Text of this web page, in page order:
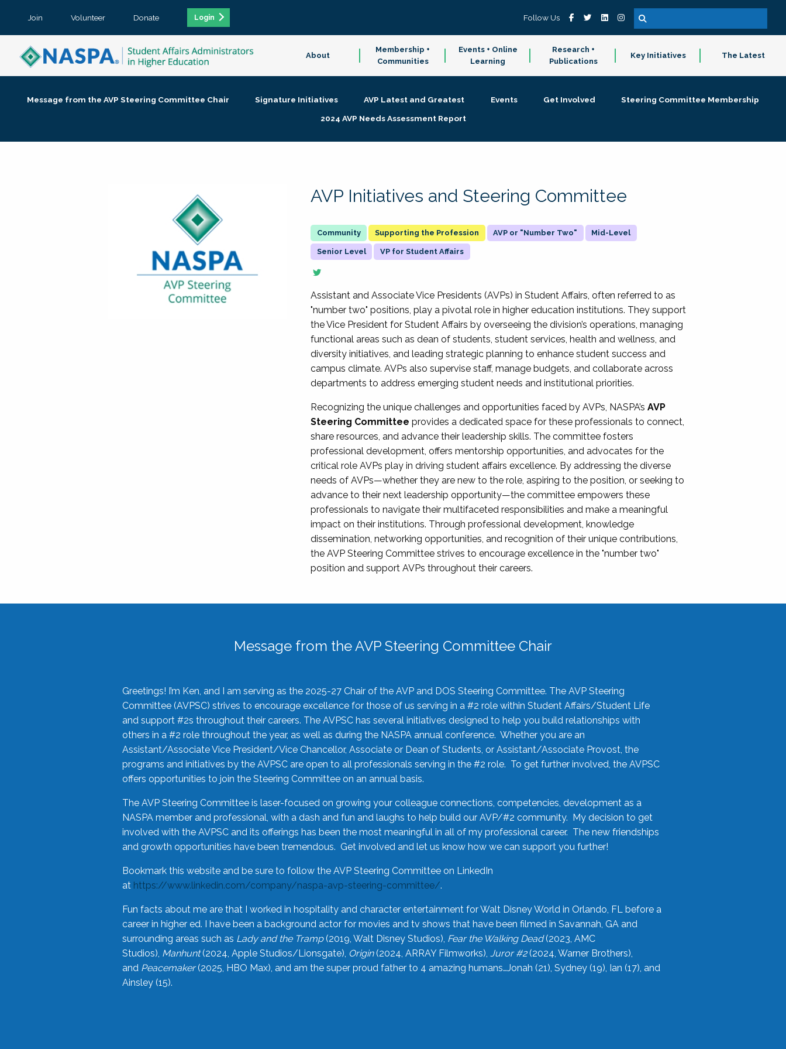
Join Volunteer Donate Login Follow Us
About
Membership +
Communities
Events + Online
Learning
Research +
Publications
Key Initiatives The Latest
Message from the AVP Steering Committee Chair Signature Initiatives AVP Latest and Greatest Events Get Involved
Steering Committee Membership
2024 AVP Needs Assessment Report
AVP Initiatives and Steering Committee
Supporting the Profession AVP or "Number Two" Mid-Level
Senior Level VP for Student Affairs
Assistant and Associate Vice Presidents (AVPs) in Student Affairs, often referred to as
"number two" positions, play a pivotal role in higher education institutions. They support
the Vice President for Student Affairs by overseeing the division’s operations, managing
functional areas such as dean of students, student services, health and wellness, and
diversity initiatives, and leading strategic planning to enhance student success and
campus climate. AVPs also supervise staff, manage budgets, and collaborate across
departments to address emerging student needs and institutional priorities.
Recognizing the unique challenges and opportunities faced by AVPs, NASPA’sAVP
Steering Committee provides a dedicated space for these professionals to connect,
share resources, and advance their leadership skills. The committee fosters
professional development, offers mentorship opportunities, and advocates for the
critical role AVPs play in driving student affairs excellence. By addressing the diverse
needs of AVPs—whether they are new to the role, aspiring to the position, or seeking to
advance to their next leadership opportunity—the committee empowers these
professionals to navigate their multifaceted responsibilities and make a meaningful
impact on their institutions. Through professional development, knowledge
dissemination, networking opportunities, and recognition of their unique contributions,
the AVP Steering Committee strives to encourage excellence in the "number two"
position and support AVPs throughout their careers.
Message from the AVP Steering Committee Chair
Greetings! I’m Ken, and I am serving as the 2025-27 Chair of the AVP and DOS Steering Committee. The AVP Steering
Committee (AVPSC) strives to encourage excellence for those of us serving in a #2 role within Student Affairs/Student Life
and support #2s throughout their careers. The AVPSC has several initiatives designed to help you build relationships with
others in a #2 role throughout the year, as well as during the NASPA annual conference. Whether you are an
Assistant/Associate Vice President/Vice Chancellor, Associate or Dean of Students, or Assistant/Associate Provost, the
programs and initiatives by the AVPSC are open to all professionals serving in the #2 role. To get further involved, the AVPSC
offers opportunities to join the Steering Committee on an annual basis.
The AVP Steering Committee is laser-focused on growing your colleague connections, competencies, development as a
NASPA member and professional, with a dash and fun and laughs to help build our AVP/#2 community. My decision to get
involved with the AVPSC and its offerings has been the most meaningful in all of my professional career. The new friendships
and growth opportunities have been tremendous. Get involved and let us know how we can support you further!
Bookmark this website and be sure to follow the AVP Steering Committee on LinkedIn
at https://www.linkedin.com/company/naspa-avp-steering-committee/.
Fun facts about me are that I worked in hospitality and character entertainment for Walt Disney World in Orlando, FL before a
career in higher ed. I have been a background actor for movies and tv shows that have been filmed in Savannah, GA and
surrounding areas such as Lady and the Tramp(2019, Walt Disney Studios), Fear the Walking Dead(2023, AMC
Studios), Manhunt(2024, Apple Studios/Lionsgate), Origin(2024, ARRAY Filmworks), Juror #2(2024, Warner Brothers),
and Peacemaker(2025, HBO Max), and am the super proud father to 4 amazing humans…Jonah (21), Sydney (19), Ian (17), and
Ainsley (15).